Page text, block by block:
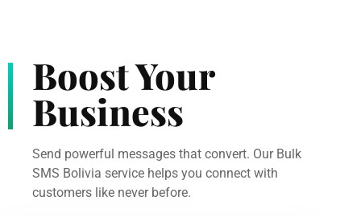
Boost Your
Business
Send powerful messages that convert. Our Bulk
SMS Bolivia service helps you connect with
customers like never before.